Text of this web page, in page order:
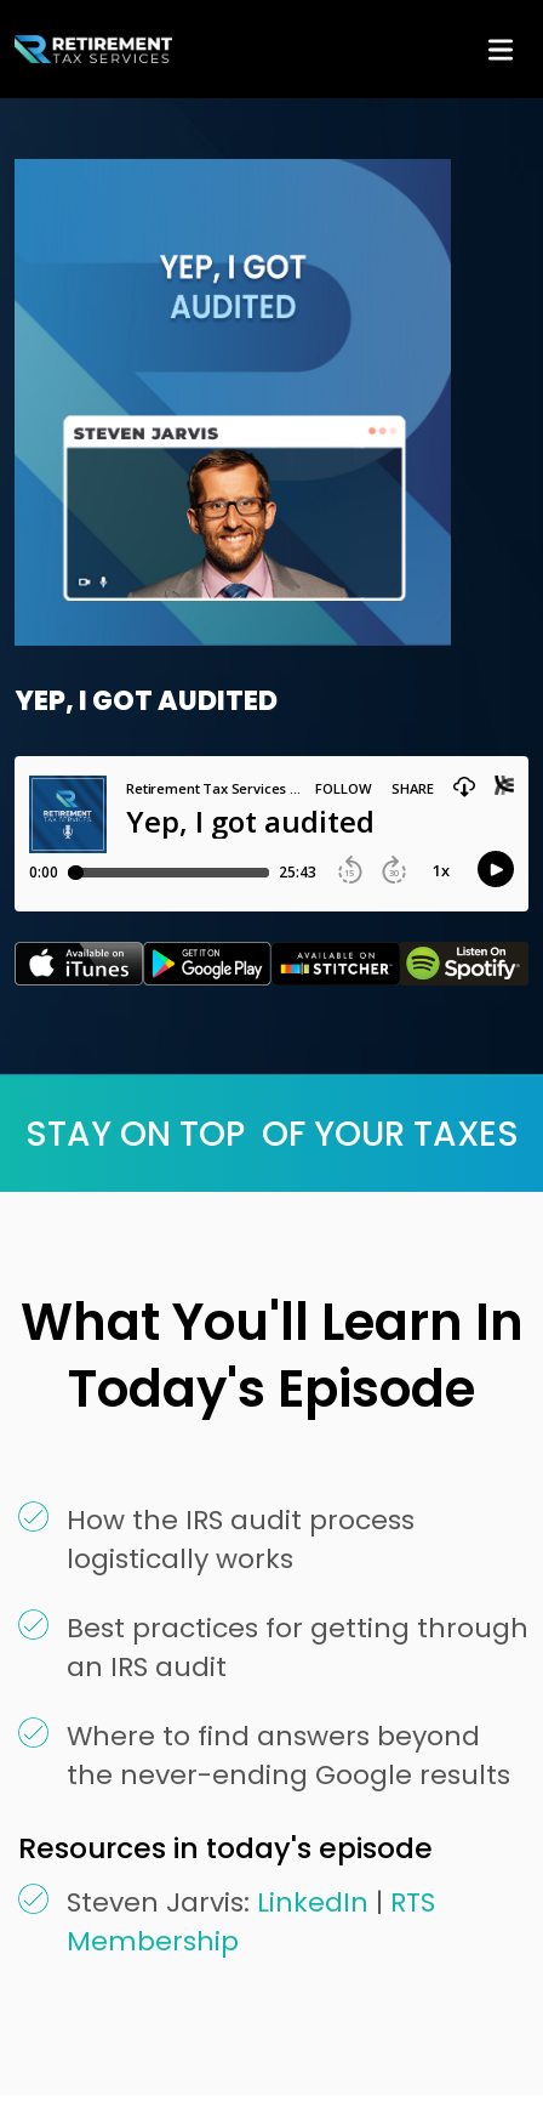
YEP, I GOT AUDITED
STAY ON TOP OF YOUR TAXES
What You'll Learn In
Today's Episode
How the IRS audit process
logistically works
Best practices for getting through
an IRS audit
Where to find answers beyond
the never-ending Google results
Resources in today's episode
Steven Jarvis: LinkedIn | RTS
Membership